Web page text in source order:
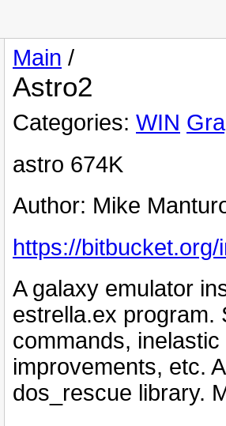
Main /
Astro2
Categories: WIN
astro 674K
Author: Mike
https://
A galaxy emulator
estrella.ex program.
commands,
improvements, etc.
dos_rescue library.